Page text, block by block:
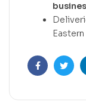
Facebook